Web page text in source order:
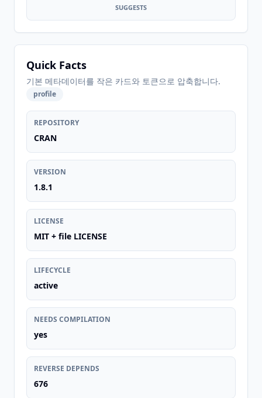
SUGGESTS
Quick Facts
기본 메타데이터를 작은 카드와 토큰으로 압축합니다.
profile
REPOSITORY
CRAN
VERSION
1.8.1
LICENSE
MIT + file LICENSE
LIFECYCLE
active
NEEDS COMPILATION
yes
REVERSE DEPENDS
676